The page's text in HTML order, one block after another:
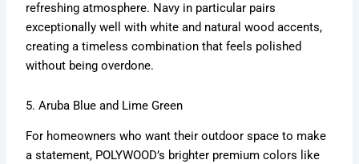
refreshing atmosphere. Navy in particular pairs
exceptionally well with white and natural wood accents,
creating a timeless combination that feels polished
without being overdone.
5. Aruba Blue and Lime Green
For homeowners who want their outdoor space to make
a statement, POLYWOOD’s brighter premium colors like